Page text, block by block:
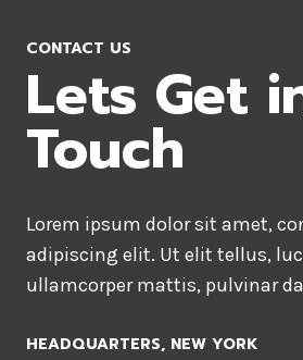
CONTACT US
Lets Get
Touch
Lorem ipsum dolor sit amet,
adipiscing elit. Ut elit tellus,
ullamcorper mattis, pulvinar
HEADQUARTERS​, NEW YORK